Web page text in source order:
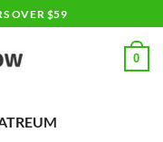
OVER $59
0